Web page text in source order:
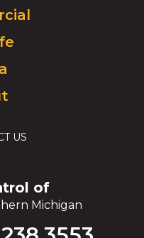
US
of
Michigan